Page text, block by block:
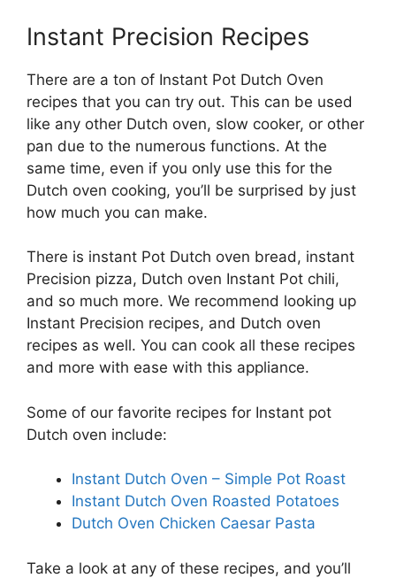
Instant Precision Recipes
There are a ton of Instant Pot Dutch Oven
recipes that you can try out. This can be used
like any other Dutch oven, slow cooker, or other
pan due to the numerous functions. At the
same time, even if you only use this for the
Dutch oven cooking, you’ll be surprised by just
how much you can make.
There is instant Pot Dutch oven bread, instant
Precision pizza, Dutch oven Instant Pot chili,
and so much more. We recommend looking up
Instant Precision recipes, and Dutch oven
recipes as well. You can cook all these recipes
and more with ease with this appliance.
Some of our favorite recipes for Instant pot
Dutch oven include:
Instant Dutch Oven – Simple Pot Roast
Instant Dutch Oven Roasted Potatoes
Dutch Oven Chicken Caesar Pasta
Take a look at any of these recipes, and you’ll